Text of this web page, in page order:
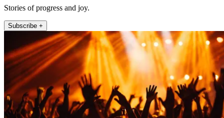
Stories of progress and joy.
Subscribe +